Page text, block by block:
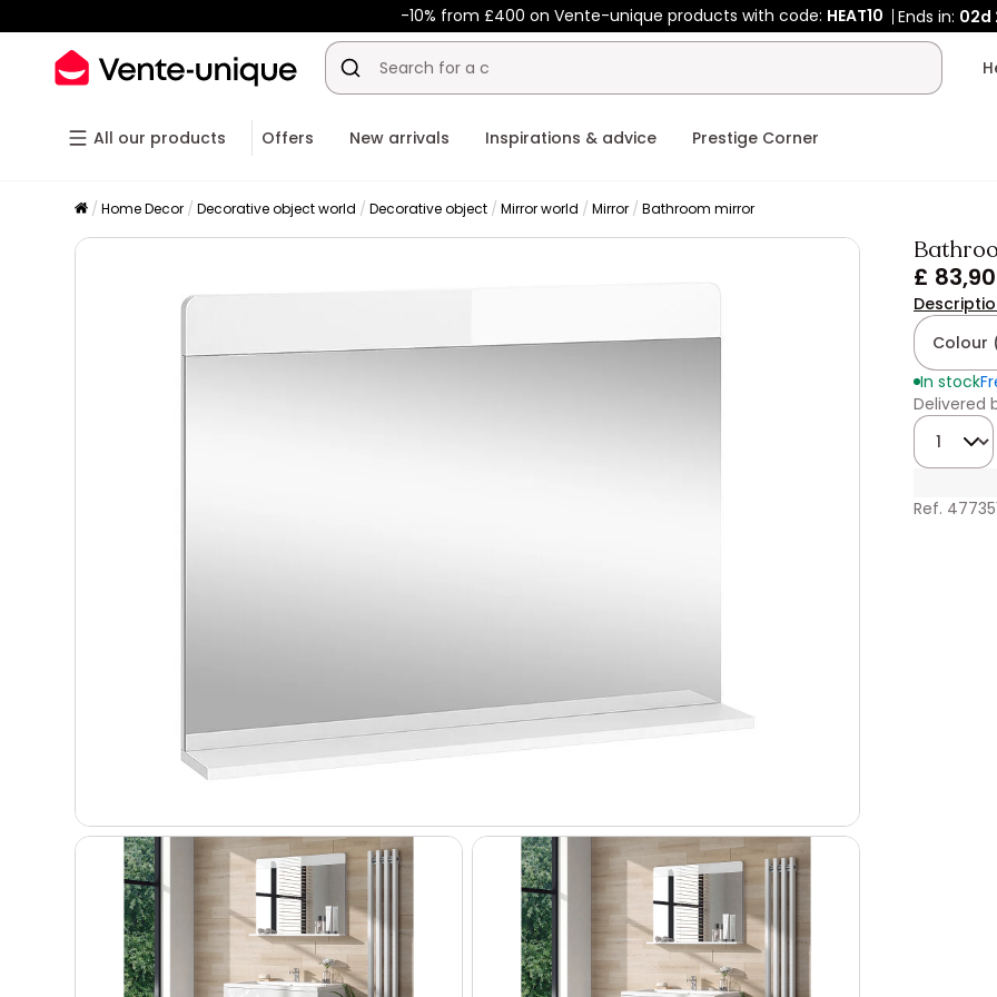
-10% from £400 on Vente-unique products with code:HEAT10 Ends in:02d
All our products Offers New arrivals Inspirations & advice Prestige Corner
Home Decor Decorative object world Decorative object Mirror world Mirror Bathroom mirror
£ 83,90
Colour
In stock
Delivered
Quantity
Ref.